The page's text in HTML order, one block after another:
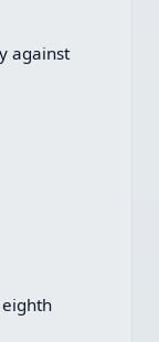
against
eighth